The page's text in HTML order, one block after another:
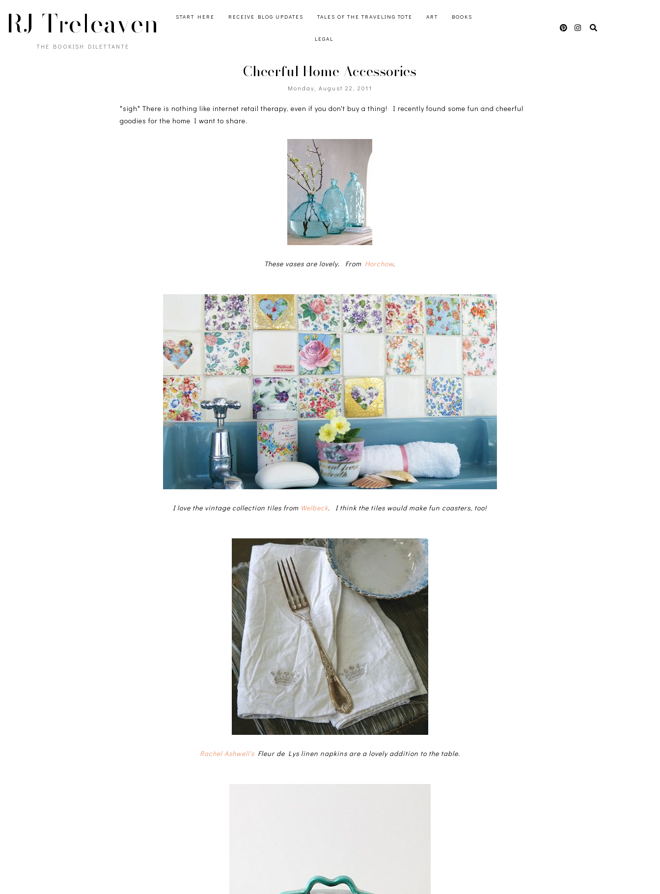
RJ Treleaven
THE BOOKISH DILETTANTE
START HERE RECEIVE BLOG UPDATES TALES OF THE TRAVELING TOTE ART BOOKS
LEGAL
Cheerful Home Accessories
Monday, August 22, 2011
*sigh* There is nothing like internet retail therapy, even if you don't buy a thing! I recently found some fun and cheerful
goodies for the home I want to share.
These vases are lovely. From Horchow.
I love the vintage collection tiles from Welbeck. I think the tiles would make fun coasters, too!
Rachel Ashwell'sFleur de Lys linen napkins are a lovely addition to the table.